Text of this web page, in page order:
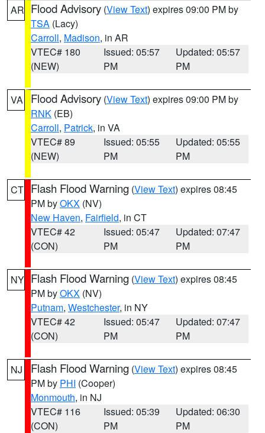
AR Flood Advisory (View Text) expires 09:00 PM by
TSA (Lacy)
Carroll, Madison, in AR
VTEC# 180
(NEW)
Issued: 05:57
PM
Updated: 05:57
PM
VA Flood Advisory (View Text) expires 09:00 PM by
RNK (EB)
Carroll, Patrick, in VA
VTEC# 89
(NEW)
Issued: 05:55
PM
Updated: 05:55
PM
CT Flash Flood Warning (View Text) expires 08:45
PM byOKX (NV)
New Haven, Fairfield, in CT
VTEC# 42
(CON)
Issued: 05:47
PM
Updated: 07:47
PM
NY Flash Flood Warning (View Text) expires 08:45
PM byOKX (NV)
Putnam, Westchester, in NY
VTEC# 42
(CON)
Issued: 05:47
PM
Updated: 07:47
PM
NJ Flash Flood Warning (View Text) expires 08:45
PM by PHI (Cooper)
Monmouth, in NJ
VTEC# 116
(CON)
Issued: 05:39
PM
Updated: 06:30
PM